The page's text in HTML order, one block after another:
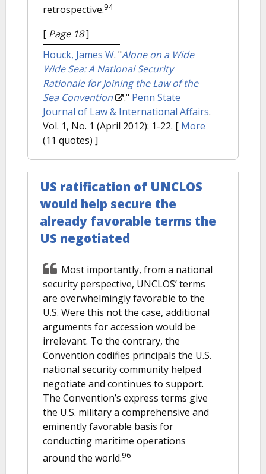
retrospective.94
[ Page 18]
Houck, James W. "Alone on a Wide
Wide Sea: A National Security
Rationale for Joining the Law of the
Sea Convention
." Penn State
Journal of Law & International Affairs.
Vol. 1, No. 1 (April 2012): 1-22. [ More
(11 quotes) ]
US ratification of UNCLOS
would help secure the
already favorable terms the
US negotiated
Most importantly, from a national
security perspective, UNCLOS’ terms
are overwhelmingly favorable to the
U.S. Were this not the case, additional
arguments for accession would be
irrelevant. To the contrary, the
Convention codifies principals the U.S.
national security community helped
negotiate and continues to support.
The Convention’s express terms give
the U.S. military a comprehensive and
eminently favorable basis for
conducting maritime operations
around the world.96